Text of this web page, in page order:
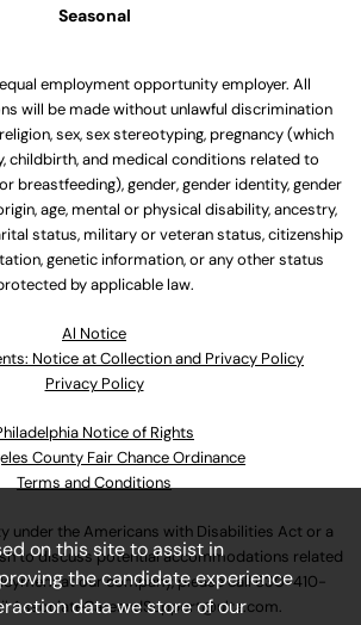
Seasonal
employment opportunity employer. All
will be made without unlawful discrimination
sex, sex stereotyping, pregnancy (which
childbirth, and medical conditions related to
breastfeeding), gender, gender identity, gender
age, mental or physical disability, ancestry,
status, military or veteran status, citizenship
genetic information, or any other status
by applicable law.
Al Notice
Notice at Collection and Privacy Policy
Privacy Policy
Notice of Rights
County Fair Chance Ordinance
Terms and Conditions
under the Americans with Disabilities Act or a
to discuss potential accommodations related
at our company, please call630-410-
AssociateCareandSupport@ulta.com.
on this site to assist in
the candidate experience
data we store of our